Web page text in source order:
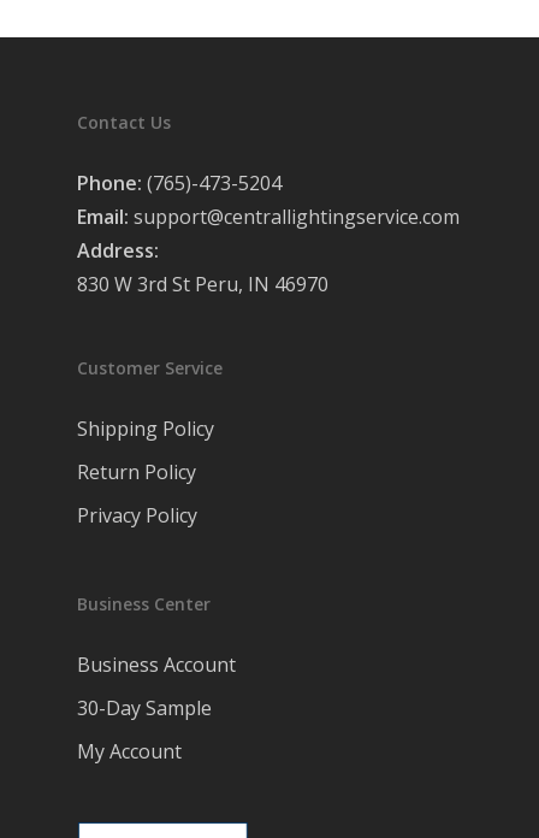
Contact Us
Phone: (765)-473-5204
Email: support@centrallightingservice.com
Address:
830 W 3rd St Peru, IN 46970
Customer Service
Shipping Policy
Return Policy
Privacy Policy
Business Center
Business Account
30-Day Sample
My Account